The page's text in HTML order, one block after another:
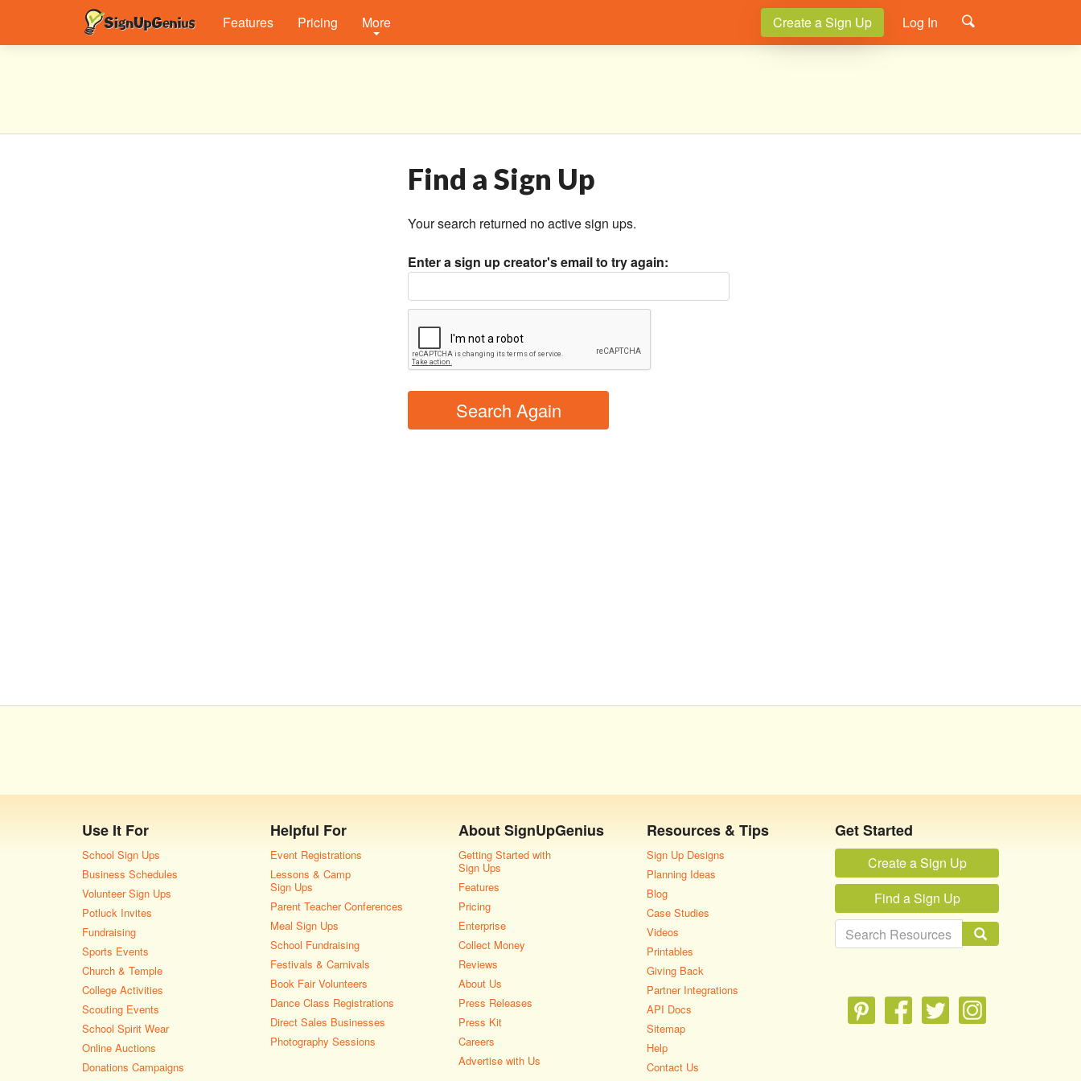
Features Pricing More Log In
Create a Sign Up
Find a Sign Up
Your search returned no active sign ups.
Enter a sign up creator's email to try again:
Use It For
School Sign Ups
Business Schedules
Volunteer Sign Ups
Potluck Invites
Fundraising
Sports Events
Church & Temple
College Activities
Scouting Events
School Spirit Wear
Online Auctions
Donations Campaigns
Helpful For
Event Registrations
Lessons & Camp
Sign Ups
Parent Teacher Conferences
Meal Sign Ups
School Fundraising
Festivals & Carnivals
Book Fair Volunteers
Dance Class Registrations
Direct Sales Businesses
Photography Sessions
AboutSignUpGenius
Getting Started with
Sign Ups
Features
Pricing
Enterprise
Collect Money
Reviews
About Us
Press Releases
Press Kit
Careers
Advertise with Us
Resources & Tips
Sign Up Designs
Planning Ideas
Blog
Case Studies
Videos
Printables
Giving Back
Partner Integrations
API Docs
Sitemap
Help
Contact Us
Get Started
Create a Sign Up
Find a Sign Up